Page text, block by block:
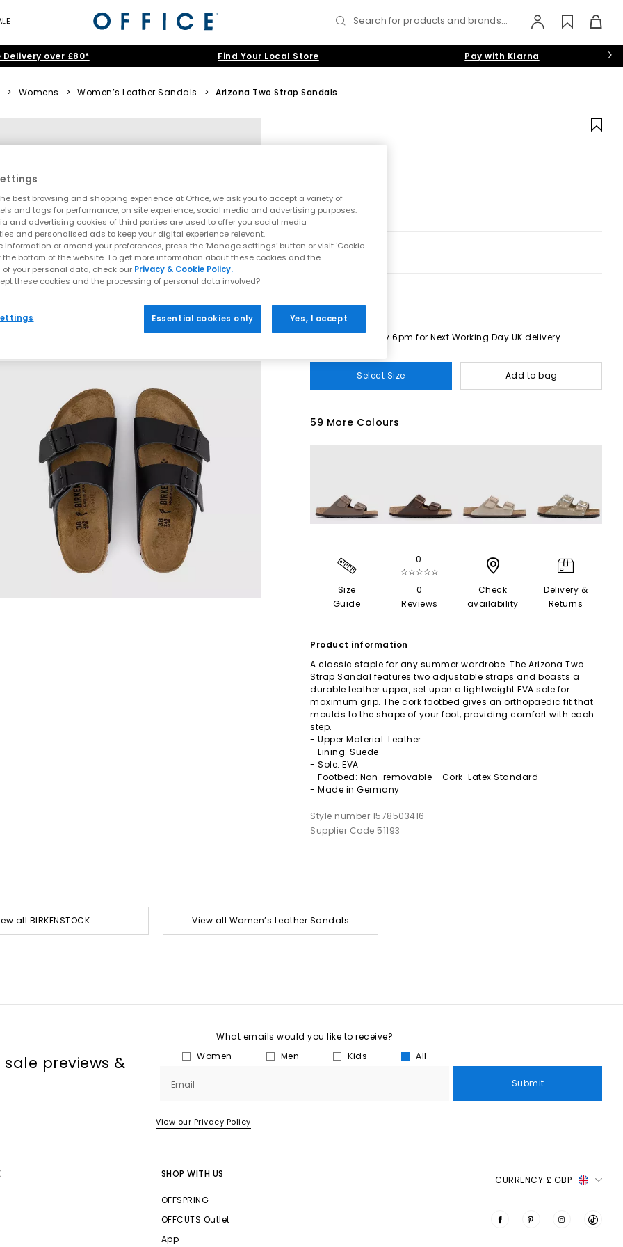
Search for products and brands...
Delivery over £80* Find Your Local Store Pay with Klarna
> Womens > Women’s Leather Sandals > Arizona Two Strap Sandals
Order by 6pm for Next Working Day UK delivery
Select Size Add to bag
59 More Colours
Size
Guide
0
☆☆☆☆☆
0
Reviews
Check
availability
Delivery &
Returns
Product information
A classic staple for any summer wardrobe. The Arizona Two
Strap Sandal features two adjustable straps and boasts a
durable leather upper, set upon a lightweight EVA sole for
maximum grip. The cork footbed gives an orthopaedic fit that
moulds to the shape of your foot, providing comfort with each
step.
- Upper Material: Leather
- Lining: Suede
- Sole: EVA
- Footbed: Non-removable - Cork-Latex Standard
- Made in Germany
Style number 1578503416
Supplier Code 51193
all BIRKENSTOCK View all Women’s Leather Sandals
previews &
What emails would you like to receive?
Women
Men Kids All
Email Submit
View our Privacy Policy
SHOP WITH US
OFFSPRING
OFFCUTS Outlet
App
CURRENCY:£ GBP
best browsing and shopping experience at Office, we ask you to accept a variety of
and tags for performance, on site experience, social media and advertising purposes.
and advertising cookies of third parties are used to offer you social media
and personalised ads to keep your digital experience relevant.
information or amend your preferences, press the ‘Manage settings’ button or visit 'Cookie
bottom of the website. To get more information about these cookies and the
your personal data, check our Privacy & Cookie Policy.
these cookies and the processing of personal data involved?
Essential cookies only Yes, I accept